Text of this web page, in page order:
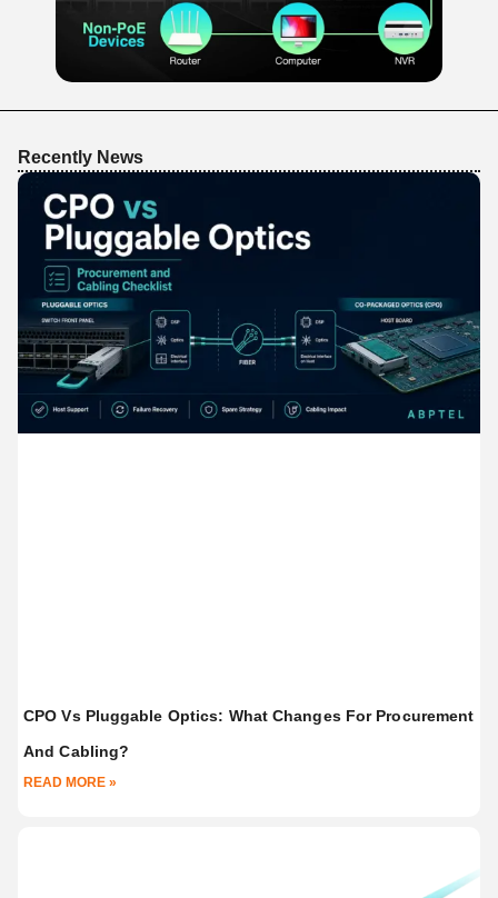
Recently News
CPO Vs Pluggable Optics: What Changes For Procurement
And Cabling?
READ MORE »